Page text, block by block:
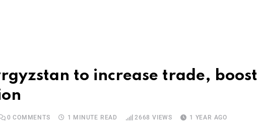
to increase trade, boost
0 COMMENTS 1 MINUTE READ 2668 VIEWS 1 YEAR AGO